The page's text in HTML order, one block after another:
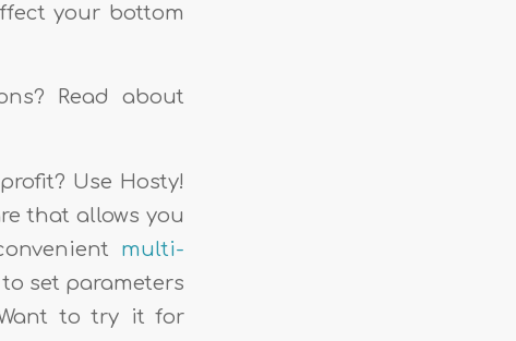
your bottom
Read about
Use Hosty!
that allows you
multi-
set parameters
to try it for